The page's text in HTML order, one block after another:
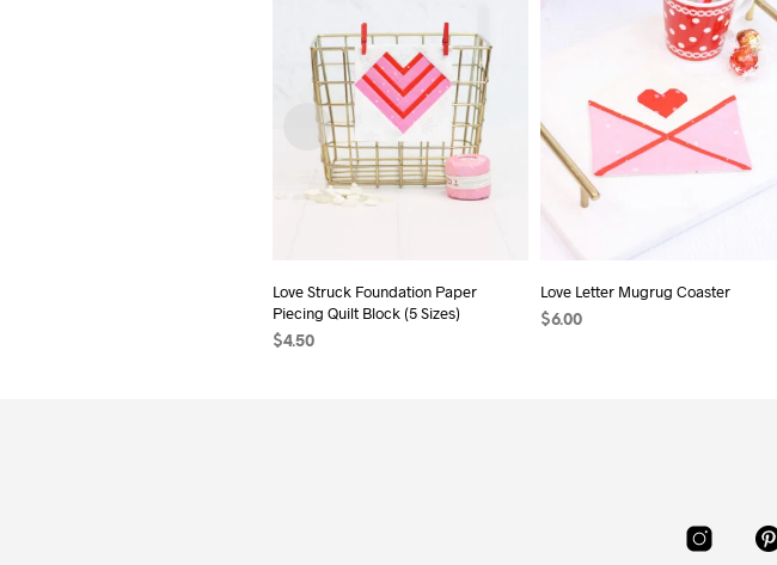
Love Struck Foundation Paper
Piecing Quilt Block (5 Sizes)
$4.50
Love Letter Mugrug Coaster
$6.00